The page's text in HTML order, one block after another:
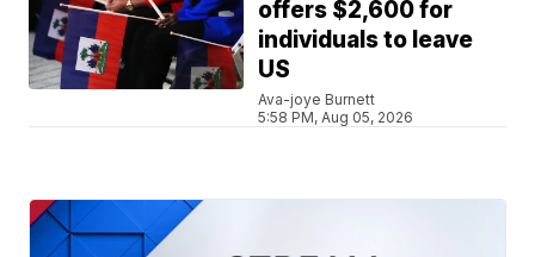
offers $2,600 for
individuals to leave
US
Ava-joye Burnett
5:58 PM, Aug 05, 2026